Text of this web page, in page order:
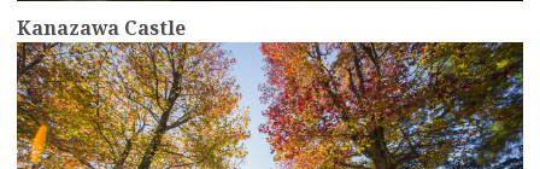
Kanazawa Castle
more